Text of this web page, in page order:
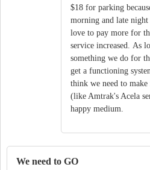
$18 for parking
morning and late
love to pay more for
service increased. As
something we do for
get a functioning
think we need to
(like Amtrak's Acela
happy medium.
We need to GO